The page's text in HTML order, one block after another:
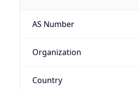
AS Number
Organization
Country